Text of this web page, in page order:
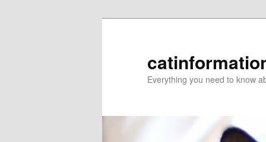
Everything you need to know